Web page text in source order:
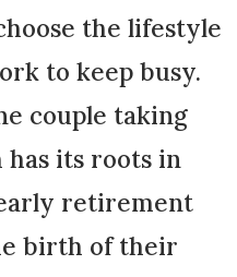
the lifestyle
to keep busy.
couple taking
has its roots in
retirement
birth of their